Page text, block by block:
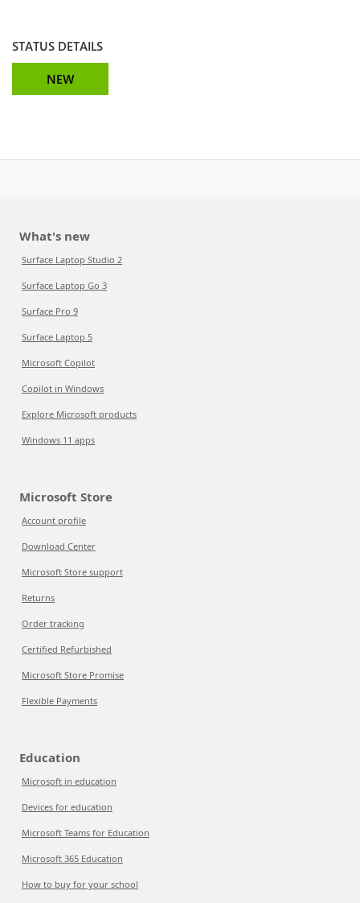
STATUS DETAILS
NEW
What's new
Surface Laptop Studio 2
Surface Laptop Go 3
Surface Pro 9
Surface Laptop 5
Microsoft Copilot
Copilot in Windows
Explore Microsoft products
Windows 11 apps
Microsoft Store
Account profile
Download Center
Microsoft Store support
Returns
Order tracking
Certified Refurbished
Microsoft Store Promise
Flexible Payments
Education
Microsoft in education
Devices for education
Microsoft Teams for Education
Microsoft 365 Education
How to buy for your school